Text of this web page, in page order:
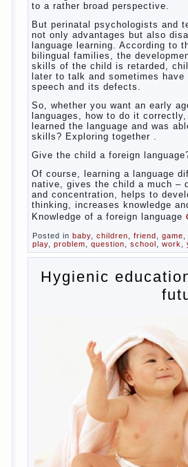
How to teach a
whether you want an early age
how to do it correctly, that the
language and was able to use
Today it has become fashionable
development, including in terms
teaching. It develops
allowing him to broaden horizons
to a rather broad perspective.
But perinatal psychologists and
not only advantages but also
language learning. According to
bilingual families, the
skills of the child is retarded,
later to talk and sometimes
speech and its defects.